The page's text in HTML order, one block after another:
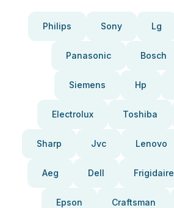
Philips Sony Lg
Panasonic Bosch
Siemens Hp
Electrolux Toshiba
Sharp Jvc Lenovo
Aeg Dell Frigidaire
Epson Craftsman